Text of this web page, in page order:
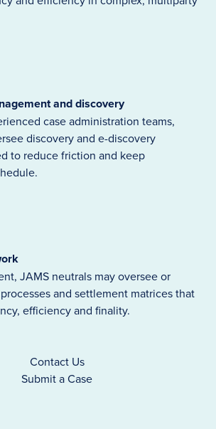
Contact Us
Submit a Case
and discovery
case administration teams,
discovery and e-discovery
to reduce friction and keep
JAMS neutrals may oversee or
and settlement matrices that
efficiency and finality.